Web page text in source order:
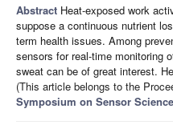
Abstract Heat-exposed work
suppose a continuous nutrient
term health issues. Among
sensors for real-time monitoring
sweat can be of great interest.
(This article belongs to the
Symposium on Sensor Science